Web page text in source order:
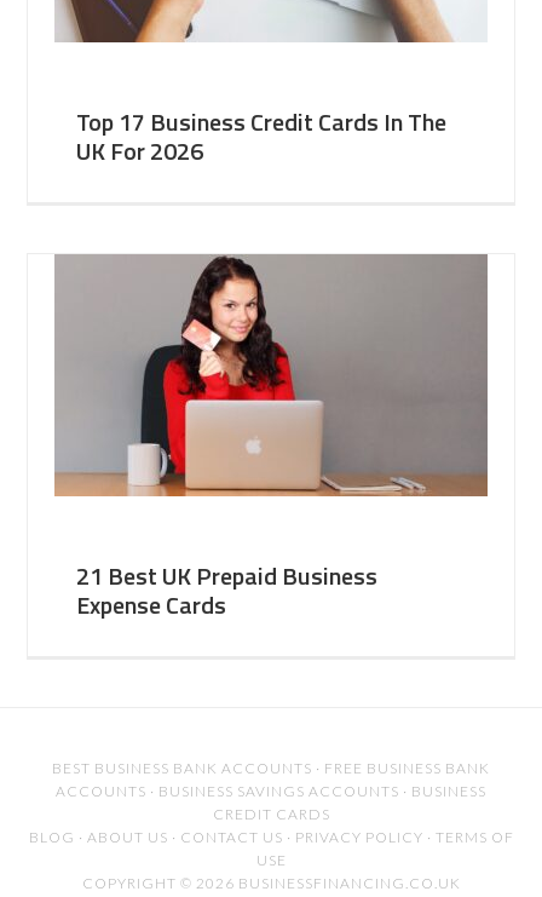
Top 17 Business Credit Cards In The
UK For 2026
21 Best UK Prepaid Business
Expense Cards
BEST BUSINESS BANK ACCOUNTS · FREE BUSINESS BANK
ACCOUNTS · BUSINESS SAVINGS ACCOUNTS · BUSINESS
CREDIT CARDS
BLOG · ABOUT US · CONTACT US · PRIVACY POLICY · TERMS OF
USE
COPYRIGHT © 2026 BUSINESSFINANCING.CO.UK